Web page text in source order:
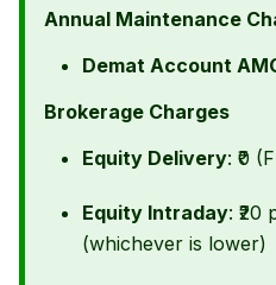
Annual Maintenance
Demat Account
Brokerage Charges
Equity Delivery: ₹0
Equity Intraday:
(whichever is lower)